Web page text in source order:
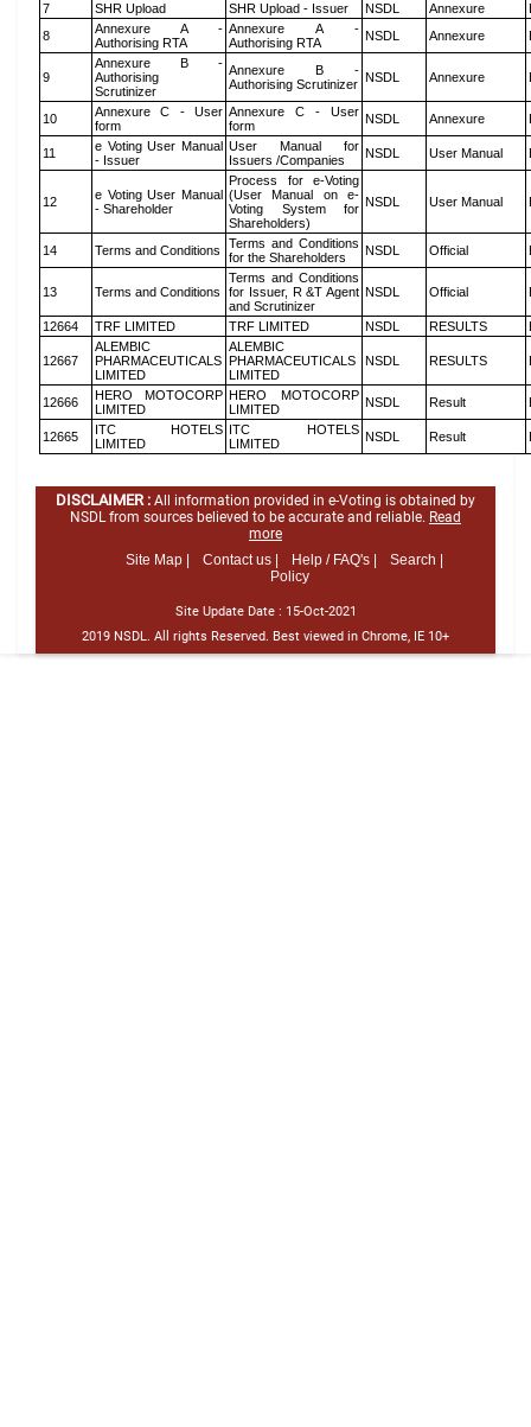
7
SHR Upload SHR Upload - Issuer NSDL Annexure
8
Annexure A -
Authorising RTA
Annexure A -
Authorising RTA
NSDL Annexure
9
Annexure B -
Authorising
Scrutinizer
Annexure B -
Authorising Scrutinizer NSDL Annexure
10
Annexure C - User
form
Annexure C - User
form
NSDL Annexure
11
e Voting User Manual
- Issuer
User Manual for
Issuers /Companies
NSDL User Manual
12
e Voting User Manual
- Shareholder
Process for e-Voting
(User Manual on e-
Voting System for
Shareholders)
NSDL User Manual
14 Terms and Conditions
Terms and Conditions
for the Shareholders
NSDL Official
13 Terms and Conditions
Terms and Conditions
for Issuer, R &T Agent
and Scrutinizer
NSDL Official
12664 TRF LIMITED TRF LIMITED NSDL RESULTS
12667
ALEMBIC
PHARMACEUTICALS
LIMITED
ALEMBIC
PHARMACEUTICALS
LIMITED
NSDL RESULTS
12666
HERO MOTOCORP
LIMITED
HERO MOTOCORP
LIMITED
NSDL Result
12665
ITC HOTELS
LIMITED
ITC HOTELS
LIMITED
NSDL Result
DISCLAIMER : All information provided in e-Voting is obtained by
NSDL from sources believed to be accurate and reliable. Read
more
Site Map |
Contact us | Help / FAQ's |
Search |
Policy
Site Update Date : 15-Oct-2021
2019 NSDL. All rights Reserved. Best viewed in Chrome, IE 10+